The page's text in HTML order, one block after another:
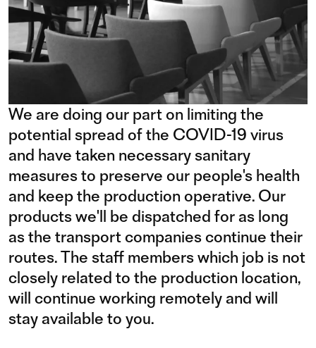
We are doing our part on limiting the
potential spread of the COVID-19 virus
and have taken necessary sanitary
measures to preserve our people's health
and keep the production operative. Our
products we'll be dispatched for as long
as the transport companies continue their
routes. The staff members which job is not
closely related to the production location,
will continue working remotely and will
stay available to you.